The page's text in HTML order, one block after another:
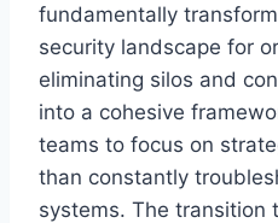
fundamentally
security landscape for
eliminating silos and
into a cohesive
teams to focus on
than constantly
systems. The transition